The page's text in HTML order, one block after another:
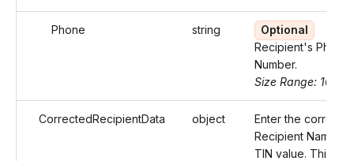
Phone string
Optional
Recipient's Phone
Number.
Size Range: 10
CorrectedRecipientData object
Enter the
Recipient Name
TIN value. This